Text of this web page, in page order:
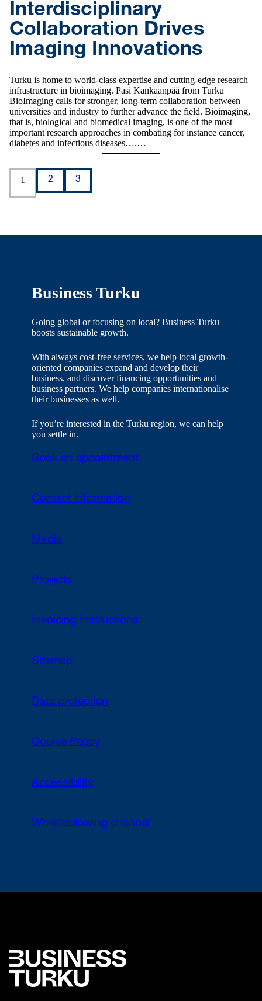
Interdisciplinary
Collaboration Drives
Imaging Innovations
Turku is home to world-class expertise and cutting-edge research
infrastructure in bioimaging. Pasi Kankaanpää from Turku
BioImaging calls for stronger, long-term collaboration between
universities and industry to further advance the field. Bioimaging,
that is, biological and biomedical imaging, is one of the most
important research approaches in combating for instance cancer,
diabetes and infectious diseases….…
1 2 3
Business Turku
Going global or focusing on local? Business Turku
boosts sustainable growth.
With always cost-free services, we help local growth-
oriented companies expand and develop their
business, and discover financing opportunities and
business partners. We help companies internationalise
their businesses as well.
If you’re interested in the Turku region, we can help
you settle in.
Book an appointment
Contact information
Media
Projects
Invoicing Instructions
Sitemap
Data protection
Cookie Policy
Accessibility
Whistleblowing channel